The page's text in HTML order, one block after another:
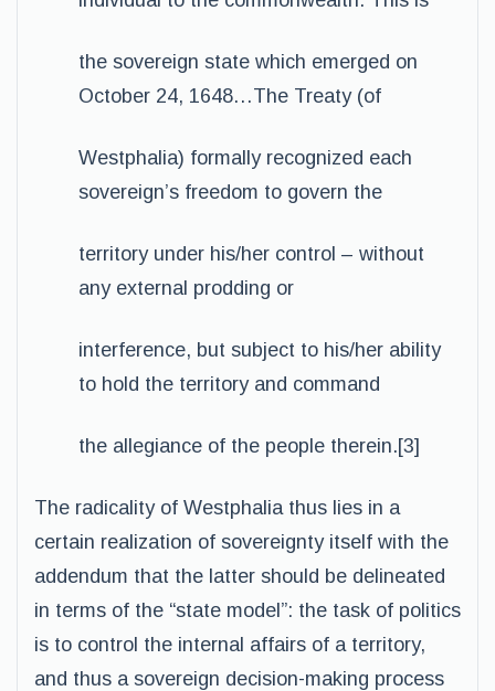
the sovereign state which emerged on
October 24, 1648…The Treaty (of
Westphalia) formally recognized each
sovereign’s freedom to govern the
territory under his/her control – without
any external prodding or
interference, but subject to his/her ability
to hold the territory and command
the allegiance of the people therein.[3]
The radicality of Westphalia thus lies in a
certain realization of sovereignty itself with the
addendum that the latter should be delineated
in terms of the “state model”: the task of politics
is to control the internal affairs of a territory,
and thus a sovereign decision-making process